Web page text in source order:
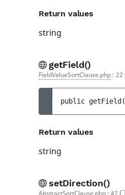
Return values
string
getField()
FieldValueSortClause.php : 22
public getField (
Return values
string
setDirection()
AbstractSortClause.php : 47